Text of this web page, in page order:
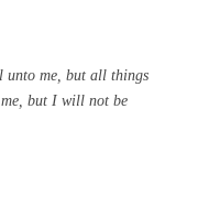
unto me, but all things
but I will not be